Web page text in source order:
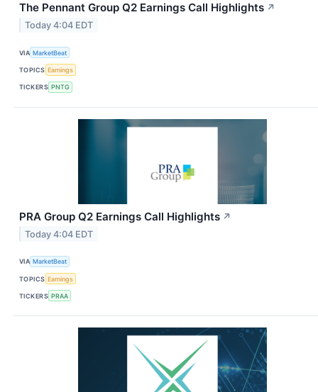
The Pennant Group Q2 Earnings Call Highlights ↗
Today 4:04 EDT
VIA MarketBeat
TOPICS Earnings
TICKERS PNTG
PRA Group Q2 Earnings Call Highlights ↗
Today 4:04 EDT
VIA MarketBeat
TOPICS Earnings
TICKERS PRAA